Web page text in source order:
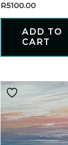
R5100.00
ADD TO
CART